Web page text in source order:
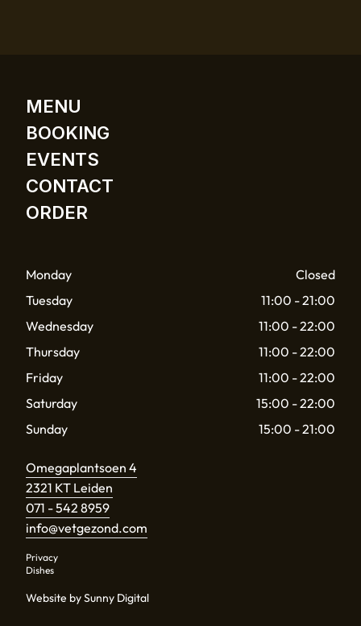
MENU
BOOKING
EVENTS
CONTACT
ORDER
Monday
Closed
Tuesday
11:00 - 21:00
Wednesday
11:00 - 22:00
Thursday
11:00 - 22:00
Friday
11:00 - 22:00
Saturday
15:00 - 22:00
Sunday
15:00 - 21:00
Omegaplantsoen 4
2321 KT Leiden
071 - 542 8959
info@vetgezond.com
Privacy
Dishes
Website by Sunny Digital